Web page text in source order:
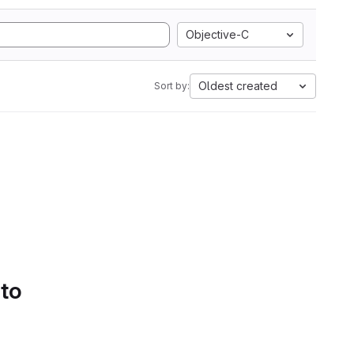
Objective-C
Sort by: Oldest created